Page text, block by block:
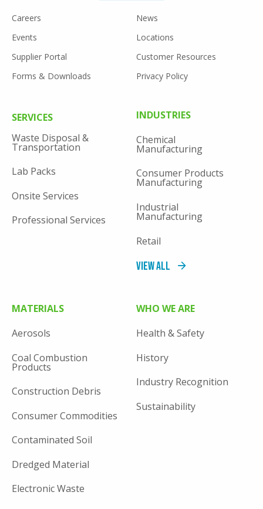
FOOTER
UTILITY
Careers
News
Events
Locations
Supplier Portal
Customer Resources
Forms & Downloads
Privacy Policy
FOOTER
SERVICES
Waste Disposal &
Transportation
Lab Packs
Onsite Services
Professional Services
INDUSTRIES
Chemical
Manufacturing
Consumer Products
Manufacturing
Industrial
Manufacturing
Retail
View All
MATERIALS
Aerosols
Coal Combustion
Products
Construction Debris
Consumer Commodities
Contaminated Soil
Dredged Material
Electronic Waste
WHO WE ARE
Health & Safety
History
Industry Recognition
Sustainability